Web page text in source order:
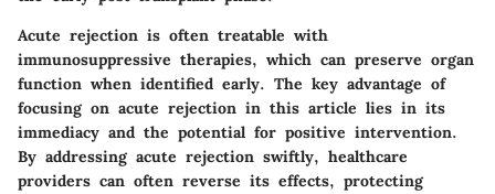
Acute rejection is often treatable with
immunosuppressive therapies, which can preserve organ
function when identified early. The key advantage of
focusing on acute rejection in this article lies in its
immediacy and the potential for positive intervention.
By addressing acute rejection swiftly, healthcare
providers can often reverse its effects, protecting